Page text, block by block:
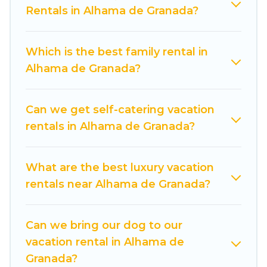
compare vacation rentals, matching you with
Cuisine Of Spain helps you find the best deals in
Alhama de Granada.Luxury vacation rental
affordable condos in Alhama de Granada start
US $44 per night.
vacation rentals from top leading sites such as
Booking.com, Airbnb, VRBO, Trip.com, RV Share,
vacation homes for your next trip.
Rentals in Alhama de Granada?
Which is the best family rental in
Alhama de Granada?
Can we get self-catering vacation
rentals in Alhama de Granada?
What are the best luxury vacation
rentals near Alhama de Granada?
Can we bring our dog to our
vacation rental in Alhama de
Granada?